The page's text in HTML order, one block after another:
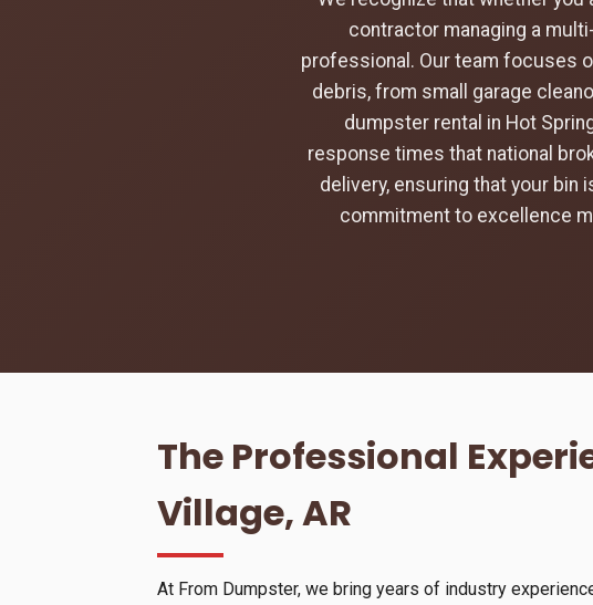
contractor managing a
professional. Our team focuses
debris, from small garage
dumpster rental in Hot
response times that national
delivery, ensuring that your bin
commitment to excellence
The Professional
Village, AR
At From Dumpster, we bring years of industry